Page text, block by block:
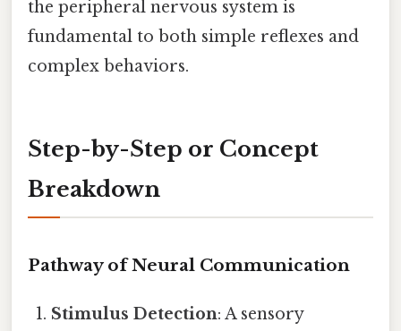
the peripheral nervous system is
fundamental to both simple reflexes and
complex behaviors.
Step-by-Step or Concept
Breakdown
Pathway of Neural Communication
Stimulus Detection: A sensory